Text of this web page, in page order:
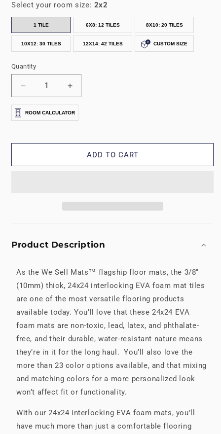
Select your room size: 2x2
1 TILE 6X8: 12 TILES 8X10: 20 TILES
10X12: 30 TILES 12X14: 42 TILES CUSTOM SIZE
Quantity
Decrease
quantity
for
3/8&quot;
Multipurpose
Increase
quantity
for
3/8&quot;
Multipurpose
Mats
ROOM CALCULATOR
ADD TO CART
Product Description
As the We Sell Mats™ flagship floor mats, the 3/8"
(10mm) thick, 24x24 interlocking EVA foam mat tiles
are one of the most versatile flooring products
available today. You’ll love that these 24x24 EVA
foam mats are non-toxic, lead, latex, and phthalate-
free, and their durable, water-resistant nature means
they’re in it for the long haul. You’ll also love the
more than 23 color options available, and that mixing
and matching colors for a more personalized look
won’t affect fit or functionality.
With our 24x24 interlocking EVA foam mats, you’ll
have much more than just a comfortable flooring